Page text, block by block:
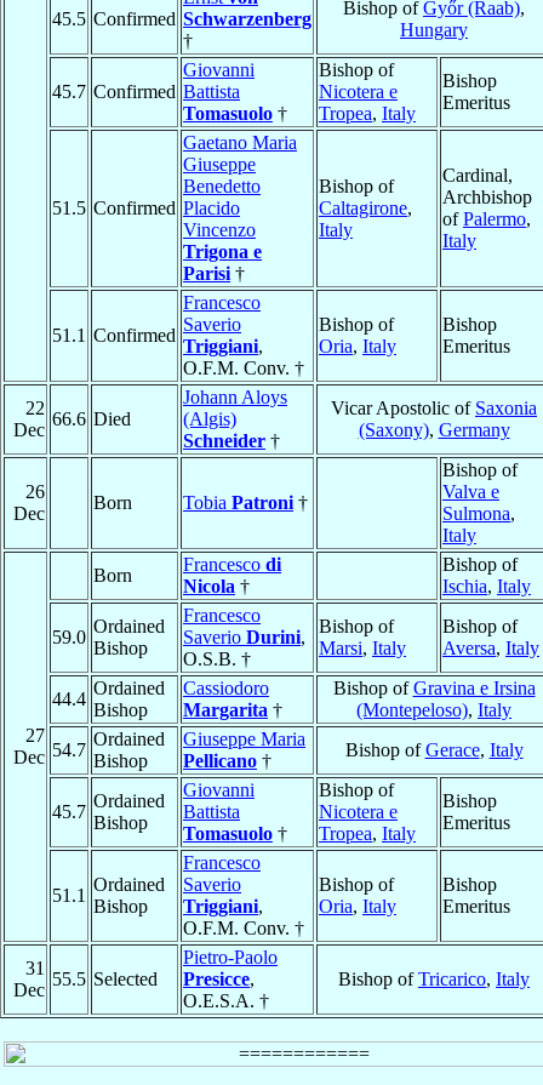
45.5 Confirmed Schwarzenberg
†
Bishop ofGyőr (Raab),
Hungary
45.7 Confirmed
Giovanni
Battista
Tomasuolo †
Bishop of
Nicotera e
Tropea, Italy
Bishop
Emeritus
51.5 Confirmed
Gaetano Maria
Giuseppe
Benedetto
Placido
Vincenzo
Trigona e
Parisi †
Bishop of
Caltagirone,
Italy
Cardinal,
Archbishop
ofPalermo,
Italy
51.1 Confirmed
Francesco
Saverio
Triggiani,
O.F.M. Conv. †
Bishop of
Oria, Italy
Bishop
Emeritus
22
Dec
66.6 Died
Johann Aloys
(Algis)
Schneider †
Vicar Apostolic of Saxonia
(Saxony), Germany
26
Dec
Born Tobia Patroni †
Bishop of
Valva e
Sulmona,
Italy
27
Dec
Born
Francesco di
Nicola †
Bishop of
Ischia, Italy
59.0
Ordained
Bishop
Francesco
Saverio Durini,
O.S.B. †
Bishop of
Marsi, Italy
Bishop of
Aversa, Italy
44.4
Ordained
Bishop
Cassiodoro
Margarita †
Bishop ofGravina e Irsina
(Montepeloso), Italy
54.7
Ordained
Bishop
Giuseppe Maria
Pellicano †
Bishop ofGerace, Italy
45.7
Ordained
Bishop
Giovanni
Battista
Tomasuolo †
Bishop of
Nicotera e
Tropea, Italy
Bishop
Emeritus
51.1
Ordained
Bishop
Francesco
Saverio
Triggiani,
O.F.M. Conv. †
Bishop of
Oria, Italy
Bishop
Emeritus
31
Dec
55.5 Selected
Pietro-Paolo
Presicce,
O.E.S.A. †
Bishop ofTricarico, Italy